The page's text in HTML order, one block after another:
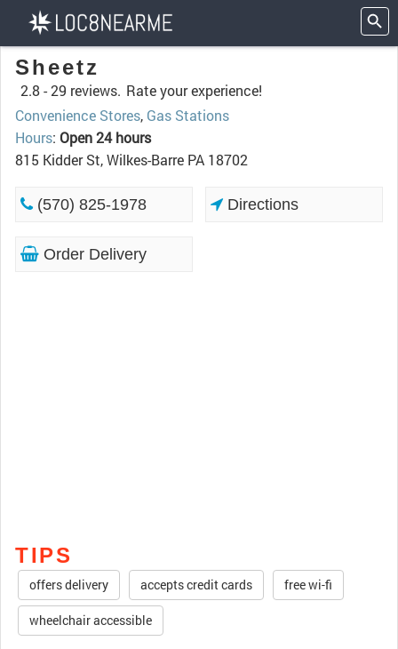
Sheetz
2.8 -29 reviews. Rate your experience!
Convenience Stores, Gas Stations
Hours: Open 24 hours
815 Kidder St, Wilkes-Barre PA 18702
(570) 825-1978 Directions
Order Delivery
TIPS
offers delivery accepts credit cards free wi-fi
wheelchair accessible